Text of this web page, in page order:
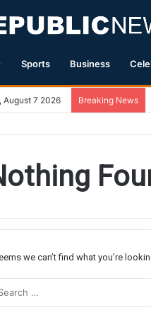
Sports Business
August 7 2026 Breaking News
we can’t find what you’re